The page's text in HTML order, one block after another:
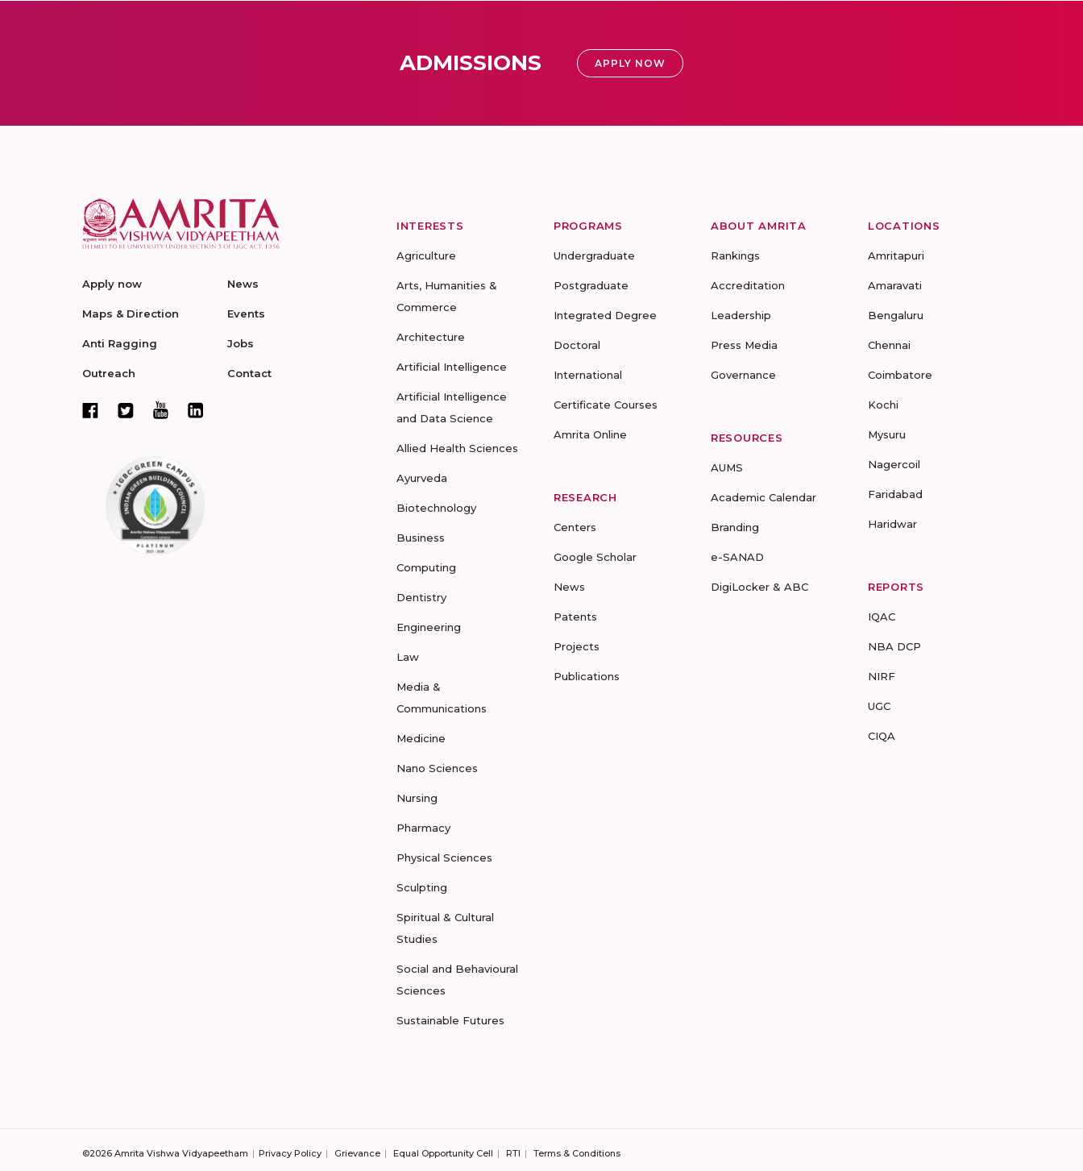
ADMISSIONS APPLY NOW
Apply now
Maps & Direction
Anti Ragging
Outreach
News
Events
Jobs
Contact
INTERESTS
Agriculture
Arts, Humanities &
Commerce
Architecture
Artificial Intelligence
Artificial Intelligence
and Data Science
Allied Health Sciences
Ayurveda
Biotechnology
Business
Computing
Dentistry
Engineering
Law
Media &
Communications
Medicine
Nano Sciences
Nursing
Pharmacy
Physical Sciences
Sculpting
Spiritual & Cultural
Studies
Social and Behavioural
Sciences
Sustainable Futures
PROGRAMS
Undergraduate
Postgraduate
Integrated Degree
Doctoral
International
Certificate Courses
Amrita Online
RESEARCH
Centers
Google Scholar
News
Patents
Projects
Publications
ABOUT AMRITA
Rankings
Accreditation
Leadership
Press Media
Governance
RESOURCES
AUMS
Academic Calendar
Branding
e-SANAD
DigiLocker & ABC
LOCATIONS
Amritapuri
Amaravati
Bengaluru
Chennai
Coimbatore
Kochi
Mysuru
Nagercoil
Faridabad
Haridwar
REPORTS
IQAC
NBA DCP
NIRF
UGC
CIQA
©2026 Amrita Vishwa Vidyapeetham Privacy Policy Grievance Equal Opportunity Cell RTI Terms & Conditions